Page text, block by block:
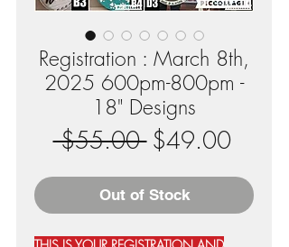
Registration : March 8th,
2025 600pm-800pm -
18" Designs
$55.00 Regular
Price
$49.00Sale
Price
Out of Stock